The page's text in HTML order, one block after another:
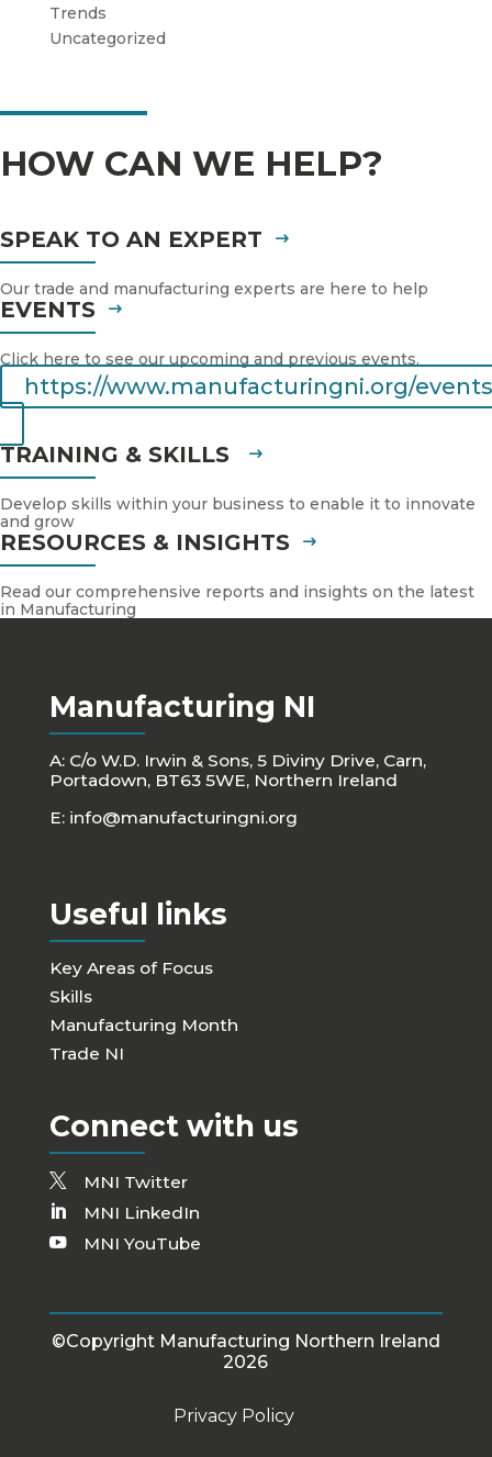
Trends
Uncategorized
HOW CAN WE HELP?
SPEAK TO AN EXPERT
Our trade and manufacturing experts are here to help
EVENTS
Click here to see our upcoming and previous events.
https://www.manufacturingni.org/
TRAINING & SKILLS
Develop skills within your business to enable it to innovate
and grow
RESOURCES & INSIGHTS
Read our comprehensive reports and insights on the latest
in Manufacturing
Manufacturing NI
A: C/o W.D. Irwin & Sons, 5 Diviny Drive, Carn,
Portadown, BT63 5WE, Northern Ireland
E: info@manufacturingni.org
Useful links
Key Areas of Focus
Skills
Manufacturing Month
Trade NI
Connect with us
MNI Twitter
MNI LinkedIn
MNI YouTube
©Copyright Manufacturing Northern Ireland
2026
Privacy Policy